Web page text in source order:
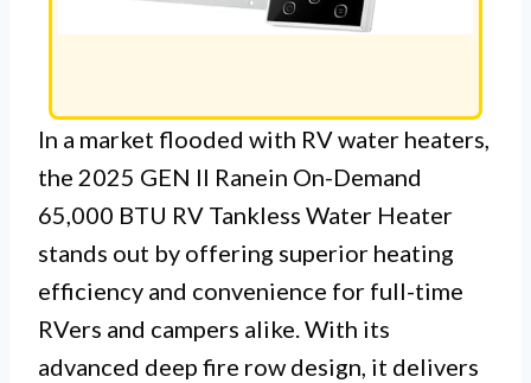
In a market flooded with RV water heaters,
the 2025 GEN II Ranein On-Demand
65,000 BTU RV Tankless Water Heater
stands out by offering superior heating
efficiency and convenience for full-time
RVers and campers alike. With its
advanced deep fire row design, it delivers